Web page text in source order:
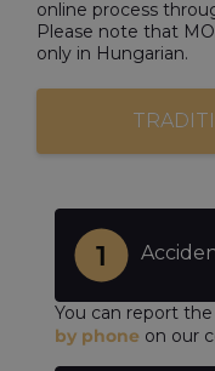
online process
Please note that
only in Hungarian.
You can report
by phone on our